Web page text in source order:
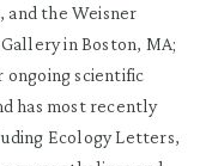
and the Weisner
in Boston, MA;
ongoing scientific
has most recently
Ecology Letters,